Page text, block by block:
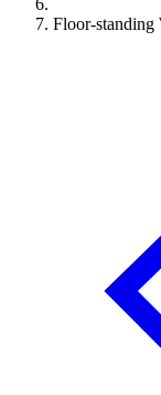
Floor-standing